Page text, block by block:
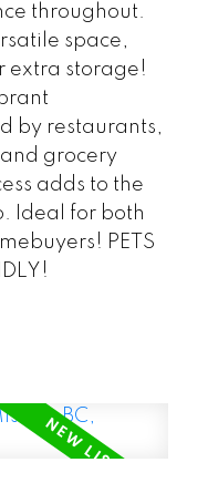
throughout.
space,
extra storage!
by restaurants,
grocery
adds to the
Ideal for both
PETS